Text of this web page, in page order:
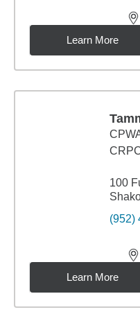
Learn More
100
(952)
Learn More